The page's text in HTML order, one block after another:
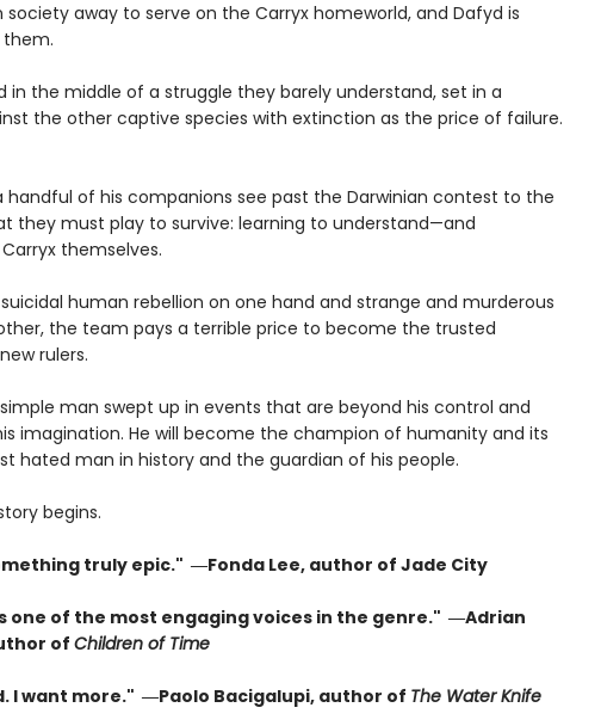
society away to serve on the Carryx homeworld, and Dafyd is
in the middle of a struggle they barely understand, set in a
the other captive species with extinction as the price of failure.
handful of his companions see past the Darwinian contest to the
they must play to survive: learning to understand—and
themselves.
human rebellion on one hand and strange and murderous
the team pays a terrible price to become the trusted
rulers.
man swept up in events that are beyond his control and
imagination. He will become the champion of humanity and its
hated man in history and the guardian of his people.
begins.
truly epic." ―Fonda Lee, author of Jade City
one of the most engaging voices in the genre." ―Adrian
of Children of Time
I want more." ―Paolo Bacigalupi, author of The Water Knife